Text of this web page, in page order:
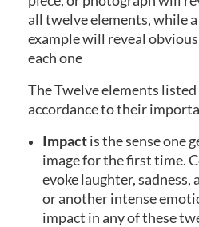
all twelve elements, while
example will reveal
each one
The Twelve elements
accordance to their
Impactis the sense one
image for the first time.
evoke laughter, sadness,
or another intense
impact in any of these